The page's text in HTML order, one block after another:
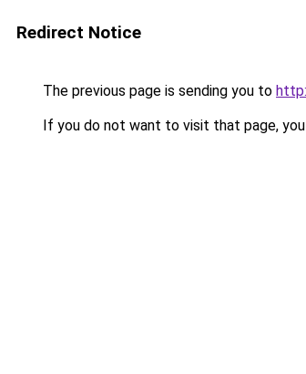
Redirect Notice
The previous page is sending you to
If you do not want to visit that page,